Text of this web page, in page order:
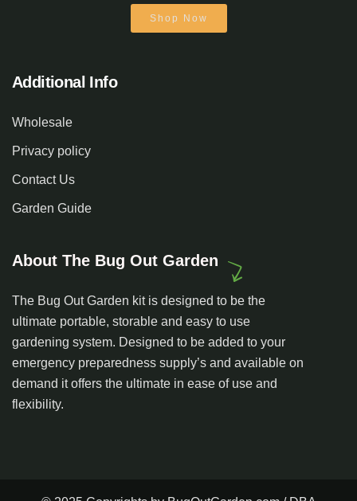
Shop Now
Additional Info
Wholesale
Privacy policy
Contact Us
Garden Guide
About The Bug Out Garden
The Bug Out Garden kit is designed to be the
ultimate portable, storable and easy to use
gardening system. Designed to be added to your
emergency preparedness supply’s and available on
demand it offers the ultimate in ease of use and
flexibility.